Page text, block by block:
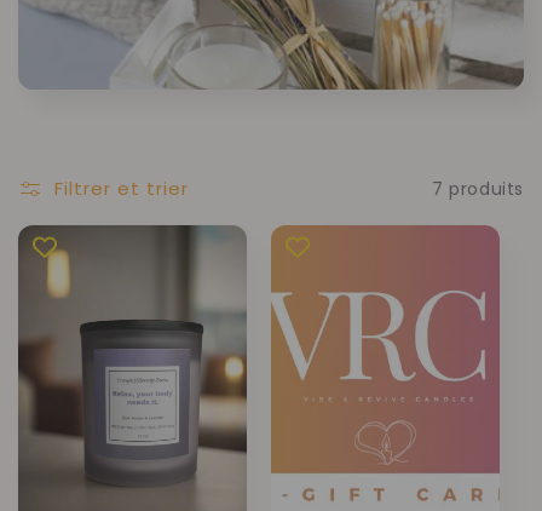
Filtrer et trier 7 produits